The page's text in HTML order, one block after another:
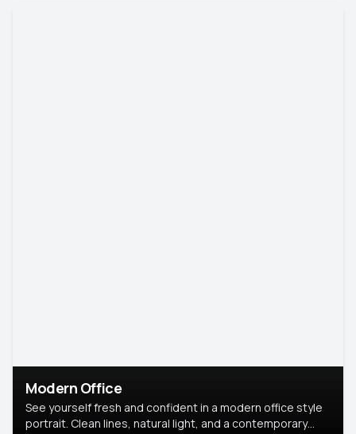
Modern Office
See yourself fresh and confident in a modern office style
portrait. Clean lines, natural light, and a contemporary